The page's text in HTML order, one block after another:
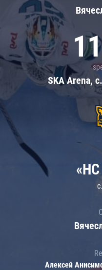
SKA Arena,
Алексей